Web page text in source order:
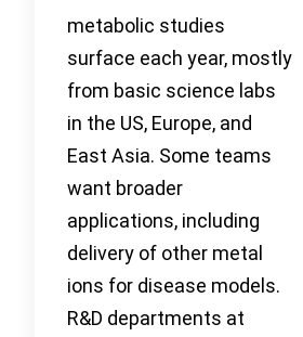
metabolic studies
surface each year, mostly
from basic science labs
in the US, Europe, and
East Asia. Some teams
want broader
applications, including
delivery of other metal
ions for disease models.
R&D departments at